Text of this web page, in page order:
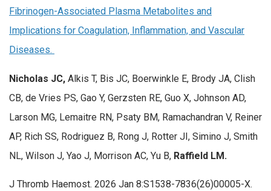
Fibrinogen-Associated Plasma Metabolites and
Implications for Coagulation, Inflammation, and Vascular
Diseases.
Nicholas JC, Alkis T, Bis JC, Boerwinkle E, Brody JA, Clish
CB, de Vries PS, Gao Y, Gerzsten RE, Guo X, Johnson AD,
Larson MG, Lemaitre RN, Psaty BM, Ramachandran V, Reiner
AP, Rich SS, Rodriguez B, Rong J, Rotter JI, Simino J, Smith
NL, Wilson J, Yao J, Morrison AC, Yu B, Raffield LM.
J Thromb Haemost. 2026 Jan 8:S1538-7836(26)00005-X.